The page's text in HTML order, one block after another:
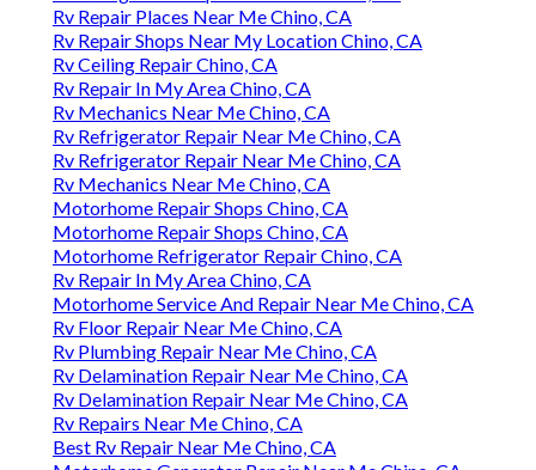
Rv Repair Places Near Me Chino, CA
Rv Repair Shops Near My Location Chino, CA
Rv Ceiling Repair Chino, CA
Rv Repair In My Area Chino, CA
Rv Mechanics Near Me Chino, CA
Rv Refrigerator Repair Near Me Chino, CA
Rv Refrigerator Repair Near Me Chino, CA
Rv Mechanics Near Me Chino, CA
Motorhome Repair Shops Chino, CA
Motorhome Repair Shops Chino, CA
Motorhome Refrigerator Repair Chino, CA
Rv Repair In My Area Chino, CA
Motorhome Service And Repair Near Me Chino, CA
Rv Floor Repair Near Me Chino, CA
Rv Plumbing Repair Near Me Chino, CA
Rv Delamination Repair Near Me Chino, CA
Rv Delamination Repair Near Me Chino, CA
Rv Repairs Near Me Chino, CA
Best Rv Repair Near Me Chino, CA